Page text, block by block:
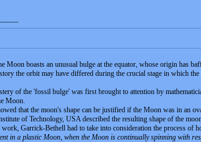
Moon boasts an unusual bulge at the equator, whose origin has
the orbit may have differed during the crucial stage in which
of the 'fossil bulge' was first brought to attention by
Moon.
that the moon's shape can be justified if the Moon was in an
of Technology, USA described the resulting shape of the
Garrick-Bethell had to take into consideration the process
in a plastic Moon, when the Moon is continually spinning with